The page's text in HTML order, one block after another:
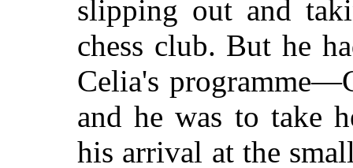
slipping out and
chess club. But he
Celia's
and he was to take
his arrival at the